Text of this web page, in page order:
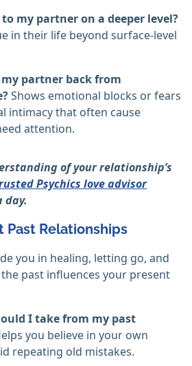
my partner on a deeper level?
in their life beyond surface-level
partner back from
Shows emotional blocks or fears
intimacy that often cause
attention.
of your relationship’s
Psychics love advisor
day.
Past Relationships
you in healing, letting go, and
past influences your present
I take from my past
you believe in your own
repeating old mistakes.